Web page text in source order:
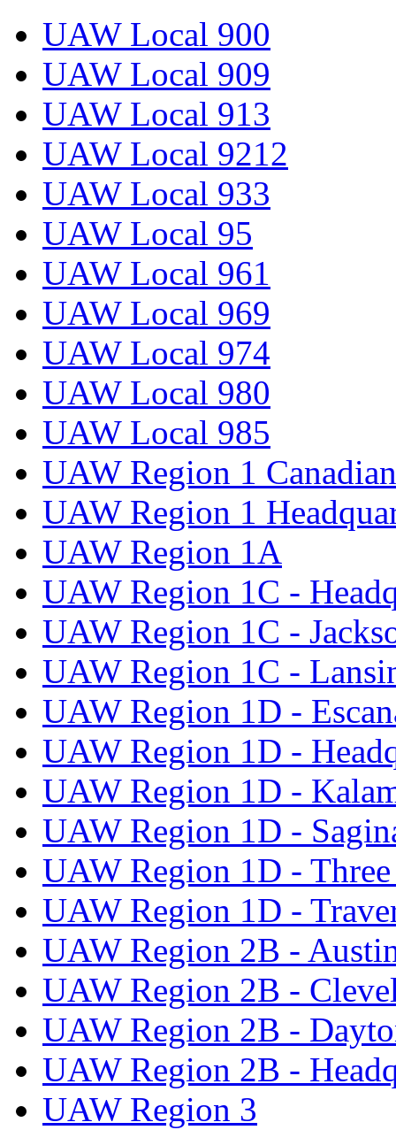
UAW Local 900
UAW Local 909
UAW Local 913
UAW Local 9212
UAW Local 933
UAW Local 95
UAW Local 961
UAW Local 969
UAW Local 974
UAW Local 980
UAW Local 985
UAW Region 1
UAW Region 1
UAW Region 1A
UAW Region 1C -
UAW Region 1C -
UAW Region 1C -
UAW Region 1D -
UAW Region 1D -
UAW Region 1D -
UAW Region 1D -
UAW Region 1D -
UAW Region 1D -
UAW Region 2B -
UAW Region 2B -
UAW Region 2B -
UAW Region 2B -
UAW Region 3